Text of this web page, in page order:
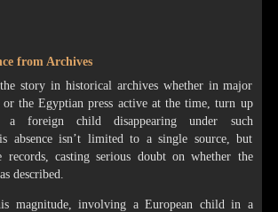
from Archives
story in historical archives whether in major
or the Egyptian press active at the time, turn up
foreign child disappearing under such
absence isn’t limited to a single source, but
records, casting serious doubt on whether the
described.
magnitude, involving a European child in a